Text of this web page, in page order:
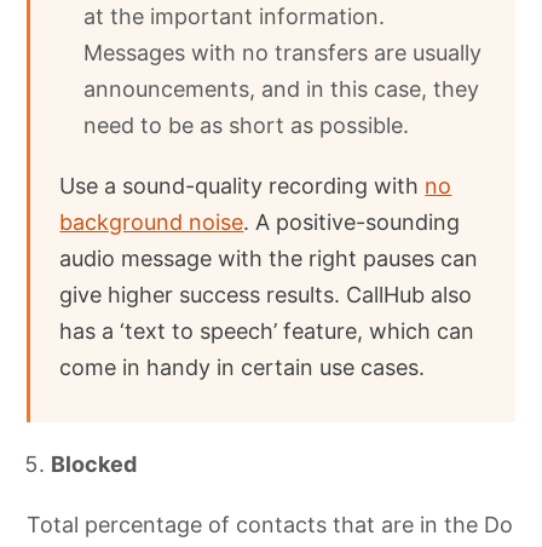
at the important information.
Messages with no transfers are usually
announcements, and in this case, they
need to be as short as possible.
Use a sound-quality recording with no
background noise. A positive-sounding
audio message with the right pauses can
give higher success results. CallHub also
has a ‘text to speech’ feature, which can
come in handy in certain use cases.
Blocked
Total percentage of contacts that are in the Do